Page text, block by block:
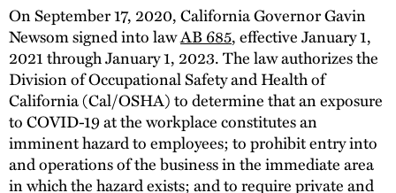
Thought Leadership
On September 17, 2020, California Governor Gavin
Newsom signed into lawAB 685, effective January 1,
2021 through January 1, 2023. The law authorizes the
Division of Occupational Safety and Health of
California (Cal/OSHA) to determine that an exposure
to COVID-19 at the workplace constitutes an
imminent hazard to employees; to prohibit entry into
and operations of the business in the immediate area
in which the hazard exists; and to require private and